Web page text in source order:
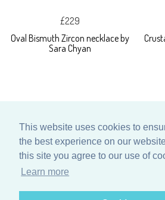
This website uses cookies to
the best experience on our
this site you agree to our use of
Learn more
£229
Oval Bismuth Zircon necklace by
Sara Chyan